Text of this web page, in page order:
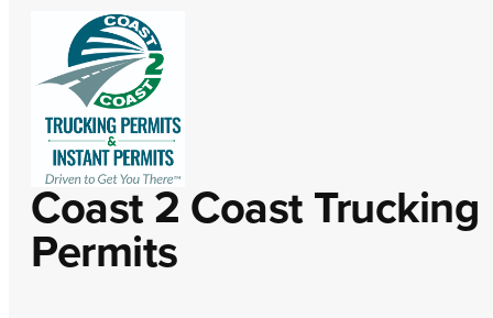
Coast 2 Coast Trucking
Permits